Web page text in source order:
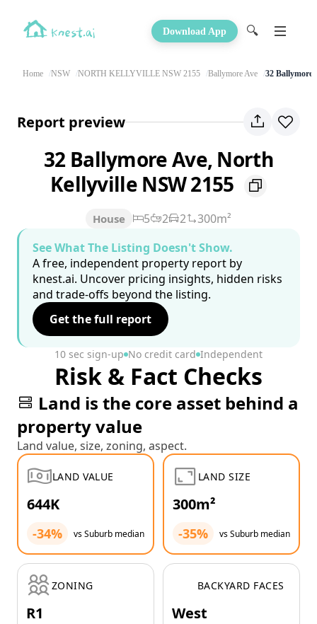
Download App 🔍
Home NSW NORTH KELLYVILLE NSW 2155 Ballymore Ave 32 Ballymore
Report preview
32 Ballymore Ave, North
Kellyville NSW 2155
House 5 2 2
300m²
See What The Listing Doesn't Show.
A free, independent property report by
knest.ai. Uncover pricing insights, hidden risks
and trade-offs beyond the listing.
Get the full report
10 sec sign-up No credit card Independent
Risk & Fact Checks
Land is the core asset behind a
property value
Land value, size, zoning, aspect.
LAND VALUE
644K
-34% vs Suburb median
LAND SIZE
300m²
-35% vs Suburb median
ZONING
R1
BACKYARD FACES
West